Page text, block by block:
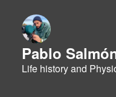
Pablo
Life history and